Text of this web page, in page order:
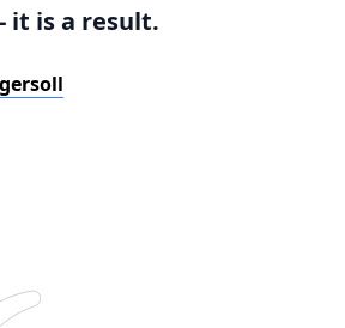
it is a result.